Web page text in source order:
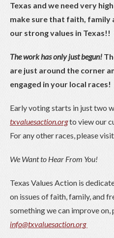
Texas and we need very
make sure that faith, family
our strong values in Texas!!
The work has only just begun!
are just around the corner
engaged in your local races!
Early voting starts in just two
txvaluesaction.orgto view our
For any other races, please visit
We Want to Hear From You!
Texas Values Action is
on issues of faith, family, and
something we can improve on,
info@txvaluesaction.org